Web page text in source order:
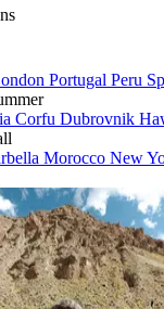
Portugal Peru
Corfu Dubrovnik
Morocco New